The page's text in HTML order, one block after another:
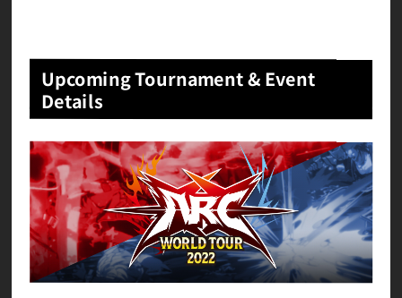
Upcoming Tournament & Event
Details